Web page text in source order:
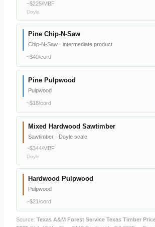
~$225/MBF
Doyle
Pine Chip-N-Saw
Chip-N-Saw · intermediate product
~$40/cord
Pine Pulpwood
Pulpwood
~$18/cord
Mixed Hardwood Sawtimber
Sawtimber · Doyle scale
~$344/MBF
Doyle
Hardwood Pulpwood
Pulpwood
~$21/cord
Source: Texas A&M Forest Service Texas Timber